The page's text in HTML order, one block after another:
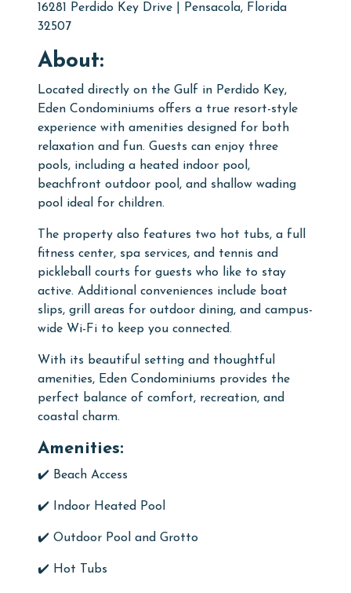
16281 Perdido Key Drive | Pensacola, Florida
32507
About:
Located directly on the Gulf in Perdido Key,
Eden Condominiums offers a true resort-style
experience with amenities designed for both
relaxation and fun. Guests can enjoy three
pools, including a heated indoor pool,
beachfront outdoor pool, and shallow wading
pool ideal for children.
The property also features two hot tubs, a full
fitness center, spa services, and tennis and
pickleball courts for guests who like to stay
active. Additional conveniences include boat
slips, grill areas for outdoor dining, and campus-
wide Wi-Fi to keep you connected.
With its beautiful setting and thoughtful
amenities, Eden Condominiums provides the
perfect balance of comfort, recreation, and
coastal charm.
Amenities:
✔️ Beach Access
✔️ Indoor Heated Pool
✔️ Outdoor Pool and Grotto
✔️ Hot Tubs